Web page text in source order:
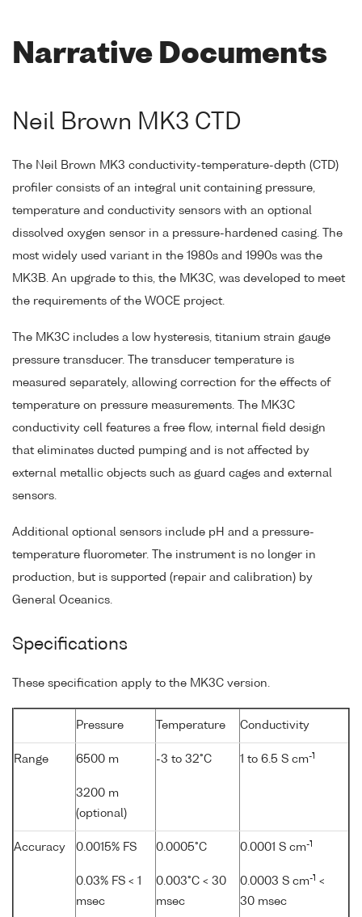
Narrative Documents
Neil Brown MK3 CTD
The Neil Brown MK3 conductivity-temperature-depth (CTD)
profiler consists of an integral unit containing pressure,
temperature and conductivity sensors with an optional
dissolved oxygen sensor in a pressure-hardened casing. The
most widely used variant in the 1980s and 1990s was the
MK3B. An upgrade to this, the MK3C, was developed to meet
the requirements of the WOCE project.
The MK3C includes a low hysteresis, titanium strain gauge
pressure transducer. The transducer temperature is
measured separately, allowing correction for the effects of
temperature on pressure measurements. The MK3C
conductivity cell features a free flow, internal field design
that eliminates ducted pumping and is not affected by
external metallic objects such as guard cages and external
sensors.
Additional optional sensors include pH and a pressure-
temperature fluorometer. The instrument is no longer in
production, but is supported (repair and calibration) by
General Oceanics.
Specifications
These specification apply to the MK3C version.
Pressure Temperature Conductivity
Range 6500 m
3200 m
(optional)
-3 to 32°C 1 to 6.5 S cm-1
Accuracy 0.0015% FS
0.03% FS < 1
msec
0.0005°C
0.003°C < 30
msec
0.0001 S cm-1
0.0003 S cm-1 <
30 msec